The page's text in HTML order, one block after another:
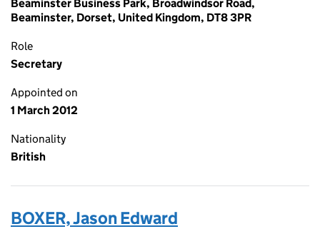
Beaminster Business Park, Broadwindsor Road,
Beaminster, Dorset, United Kingdom, DT8 3PR
Role
Secretary
Appointed on
1 March 2012
Nationality
British
BOXER, Jason Edward